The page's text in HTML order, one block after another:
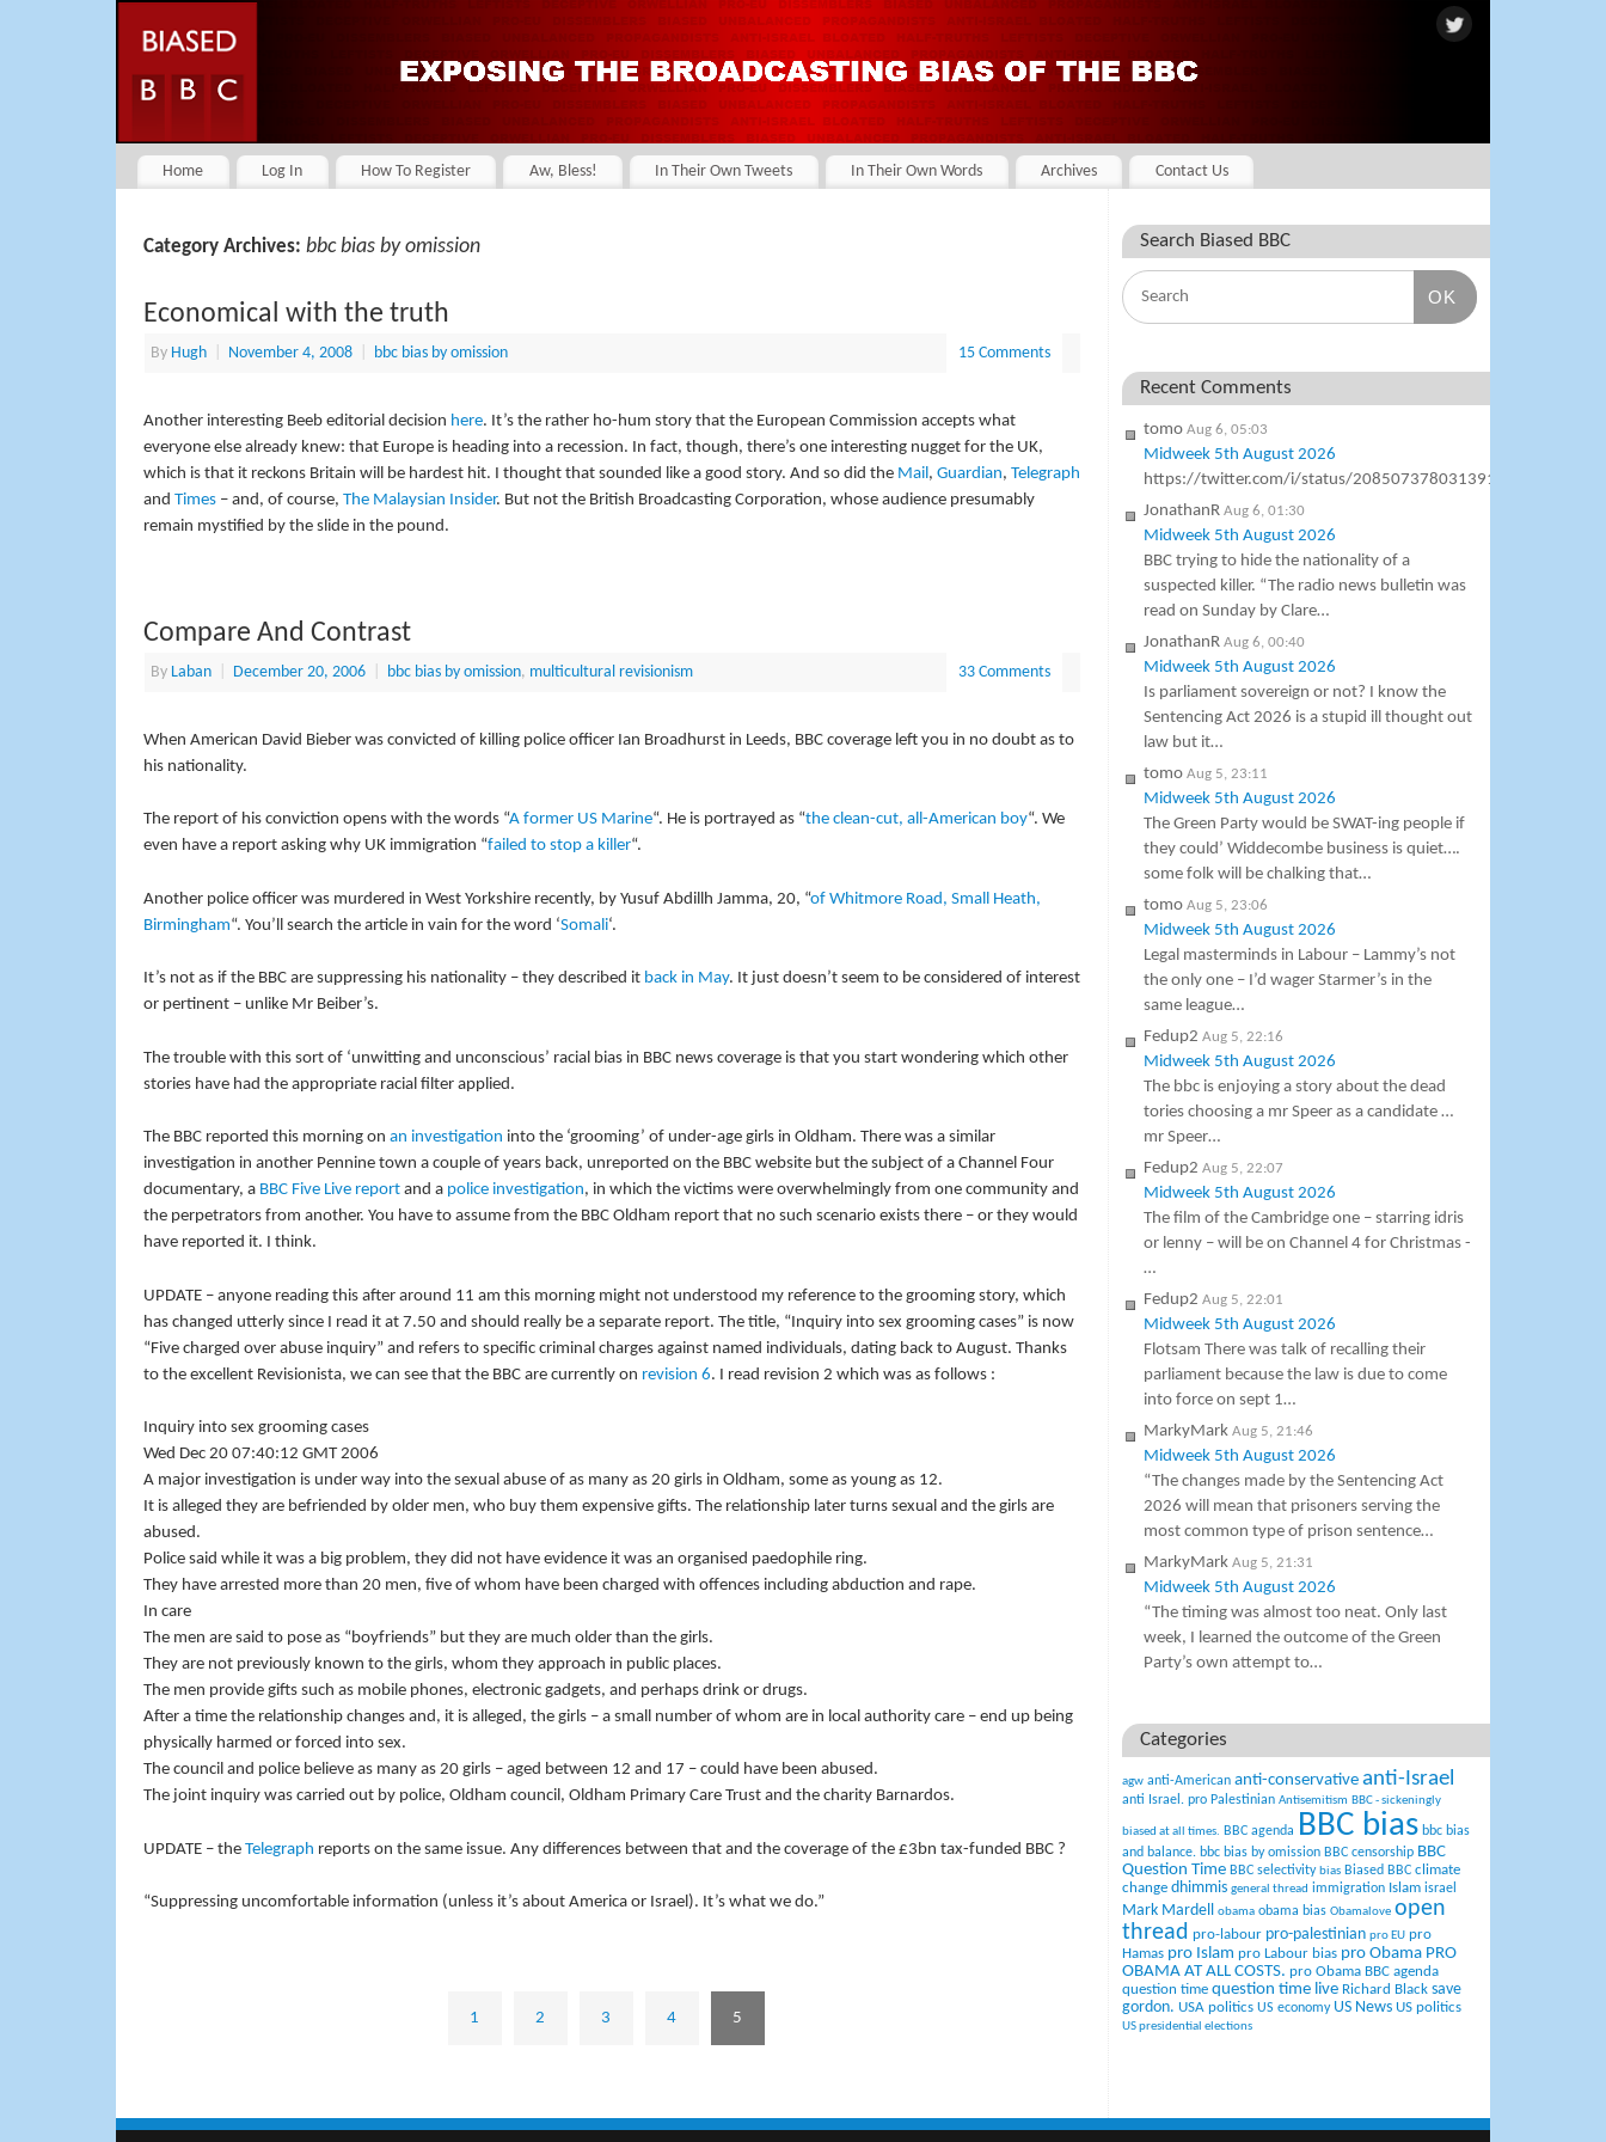
Home Log In How To Register Aw, Bless! In Their Own Tweets In Their Own Words Archives Contact Us
Category Archives: bbc bias by omission
Economical with the truth
By Hugh November 4, 2008 bbc bias by omission 15 Comments
Another interesting Beeb editorial decision here. It’s the rather ho-hum story that the European Commission accepts what
everyone else already knew: that Europe is heading into a recession. In fact, though, there’s one interesting nugget for the UK,
which is that it reckons Britain will be hardest hit. I thought that sounded like a good story. And so did the Mail , Guardian, Telegraph
and Times– and, of course, The Malaysian Insider. But not the British Broadcasting Corporation, whose audience presumably
remain mystified by the slide in the pound.
Compare And Contrast
By Laban December 20, 2006 bbc bias by omission, multicultural revisionism 33 Comments
When American David Bieber was convicted of killing police officer Ian Broadhurst in Leeds, BBC coverage left you in no doubt as to
his nationality.
The report of his conviction opens with the words “A former US Marine“. He is portrayed as “the clean-cut, all-American boy“. We
even have a report asking why UK immigration “failed to stop a killer“.
Another police officer was murdered in West Yorkshire recently, by Yusuf Abdillh Jamma, 20, “of Whitmore Road, Small Heath,
Birmingham“. You’ll search the article in vain for the word ‘Somali‘.
It’s not as if the BBC are suppressing his nationality – they described it back in May. It just doesn’t seem to be considered of interest
or pertinent – unlike Mr Beiber’s.
The trouble with this sort of ‘unwitting and unconscious’ racial bias in BBC news coverage is that you start wondering which other
stories have had the appropriate racial filter applied.
The BBC reported this morning on an investigation into the ‘grooming’ of under-age girls in Oldham. There was a similar
investigation in another Pennine town a couple of years back, unreported on the BBC website but the subject of a Channel Four
documentary, a BBC Five Live reportand a police investigation, in which the victims were overwhelmingly from one community and
the perpetrators from another. You have to assume from the BBC Oldham report that no such scenario exists there – or they would
have reported it. I think.
UPDATE – anyone reading this after around 11 am this morning might not understood my reference to the grooming story, which
has changed utterly since I read it at 7.50 and should really be a separate report. The title, “Inquiry into sex grooming cases” is now
“Five charged over abuse inquiry” and refers to specific criminal charges against named individuals, dating back to August. Thanks
to the excellent Revisionista, we can see that the BBC are currently on revision 6. I read revision 2 which was as follows :
Inquiry into sex grooming cases
Wed Dec 20 07:40:12 GMT 2006
A major investigation is under way into the sexual abuse of as many as 20 girls in Oldham, some as young as 12.
It is alleged they are befriended by older men, who buy them expensive gifts. The relationship later turns sexual and the girls are
abused.
Police said while it was a big problem, they did not have evidence it was an organised paedophile ring.
They have arrested more than 20 men, five of whom have been charged with offences including abduction and rape.
In care
The men are said to pose as “boyfriends” but they are much older than the girls.
They are not previously known to the girls, whom they approach in public places.
The men provide gifts such as mobile phones, electronic gadgets, and perhaps drink or drugs.
After a time the relationship changes and, it is alleged, the girls – a small number of whom are in local authority care – end up being
physically harmed or forced into sex.
The council and police believe as many as 20 girls – aged between 12 and 17 – could have been abused.
The joint inquiry was carried out by police, Oldham council, Oldham Primary Care Trust and the charity Barnardos.
UPDATE – the Telegraph reports on the same issue. Any differences between that and the coverage of the £3bn tax-funded BBC ?
“Suppressing uncomfortable information (unless it’s about America or Israel). It’s what we do.”
1 2 3 4 5
Search Biased BBC
OK
Recent Comments
tomo Aug 6, 05:03
Midweek 5th August 2026
https://twitter.com/i/status/2085073780313911577
JonathanR Aug 6, 01:30
Midweek 5th August 2026
BBC trying to hide the nationality of a
suspected killer. “The radio news bulletin was
read on Sunday by Clare…
JonathanR Aug 6, 00:40
Midweek 5th August 2026
Is parliament sovereign or not? I know the
Sentencing Act 2026 is a stupid ill thought out
law but it…
tomo Aug 5, 23:11
Midweek 5th August 2026
The Green Party would be SWAT-ing people if
they could’ Widdecombe business is quiet….
some folk will be chalking that…
tomo Aug 5, 23:06
Midweek 5th August 2026
Legal masterminds in Labour – Lammy’s not
the only one – I’d wager Starmer’s in the
same league…
Fedup2 Aug 5, 22:16
Midweek 5th August 2026
The bbc is enjoying a story about the dead
tories choosing a mr Speer as a candidate …
mr Speer…
Fedup2 Aug 5, 22:07
Midweek 5th August 2026
The film of the Cambridge one – starring idris
or lenny – will be on Channel 4 for Christmas -
…
Fedup2 Aug 5, 22:01
Midweek 5th August 2026
Flotsam There was talk of recalling their
parliament because the law is due to come
into force on sept 1…
MarkyMark Aug 5, 21:46
Midweek 5th August 2026
“The changes made by the Sentencing Act
2026 will mean that prisoners serving the
most common type of prison sentence…
MarkyMark Aug 5, 21:31
Midweek 5th August 2026
“The timing was almost too neat. Only last
week, I learned the outcome of the Green
Party’s own attempt to…
Categories
agw anti-American anti-conservative anti-Israel
anti Israel. pro Palestinian Antisemitism BBC - sickeningly
biased at all times. BBC agenda BBC bias bbc bias
and balance. bbc bias by omission BBC censorship BBC
Question Time BBC selectivity bias Biased BBC climate
change dhimmis general thread immigration Islam israel
Mark Mardell obama obama bias Obamalove open
thread pro-labour pro-palestinian pro EU pro
Hamas pro Islam pro Labour bias pro Obama PRO
OBAMA AT ALL COSTS. pro Obama BBC agenda
question time question time live Richard Black save
gordon. USA politics US economy US News US politics
US presidential elections